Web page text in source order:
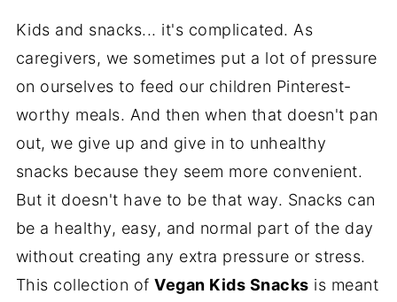
Kids and snacks... it's complicated. As
caregivers, we sometimes put a lot of pressure
on ourselves to feed our children Pinterest-
worthy meals. And then when that doesn't pan
out, we give up and give in to unhealthy
snacks because they seem more convenient.
But it doesn't have to be that way. Snacks can
be a healthy, easy, and normal part of the day
without creating any extra pressure or stress.
This collection ofVegan Kids Snacks is meant